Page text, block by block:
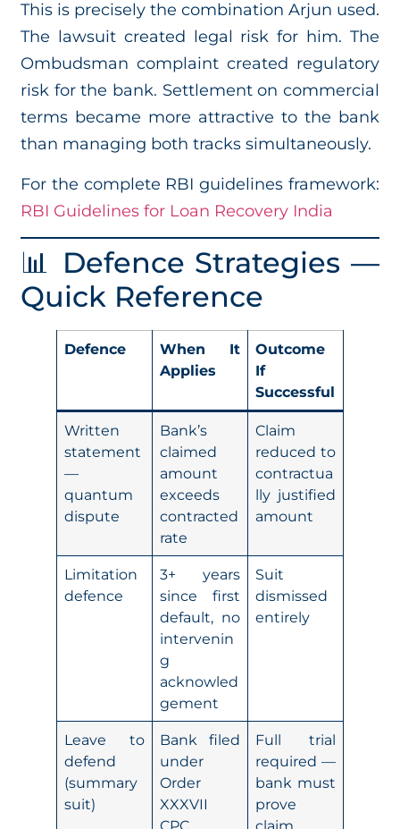
This is precisely the combination Arjun used.
The lawsuit created legal risk for him. The
Ombudsman complaint created regulatory
risk for the bank. Settlement on commercial
terms became more attractive to the bank
than managing both tracks simultaneously.
For the complete RBI guidelines framework:
RBI Guidelines for Loan Recovery India
📊 Defence Strategies —
Quick Reference
Defence
When It
Applies
Outcome
If
Successful
Written
statement
—
quantum
dispute
Bank’s
claimed
amount
exceeds
contracted
rate
Claim
reduced to
contractua
lly justified
amount
Limitation
defence
3+ years
since first
default, no
intervenin
g
acknowled
gement
Suit
dismissed
entirely
Leave to
defend
(summary
suit)
Bank filed
under
Order
XXXVII
CPC
Full trial
required —
bank must
prove
claim